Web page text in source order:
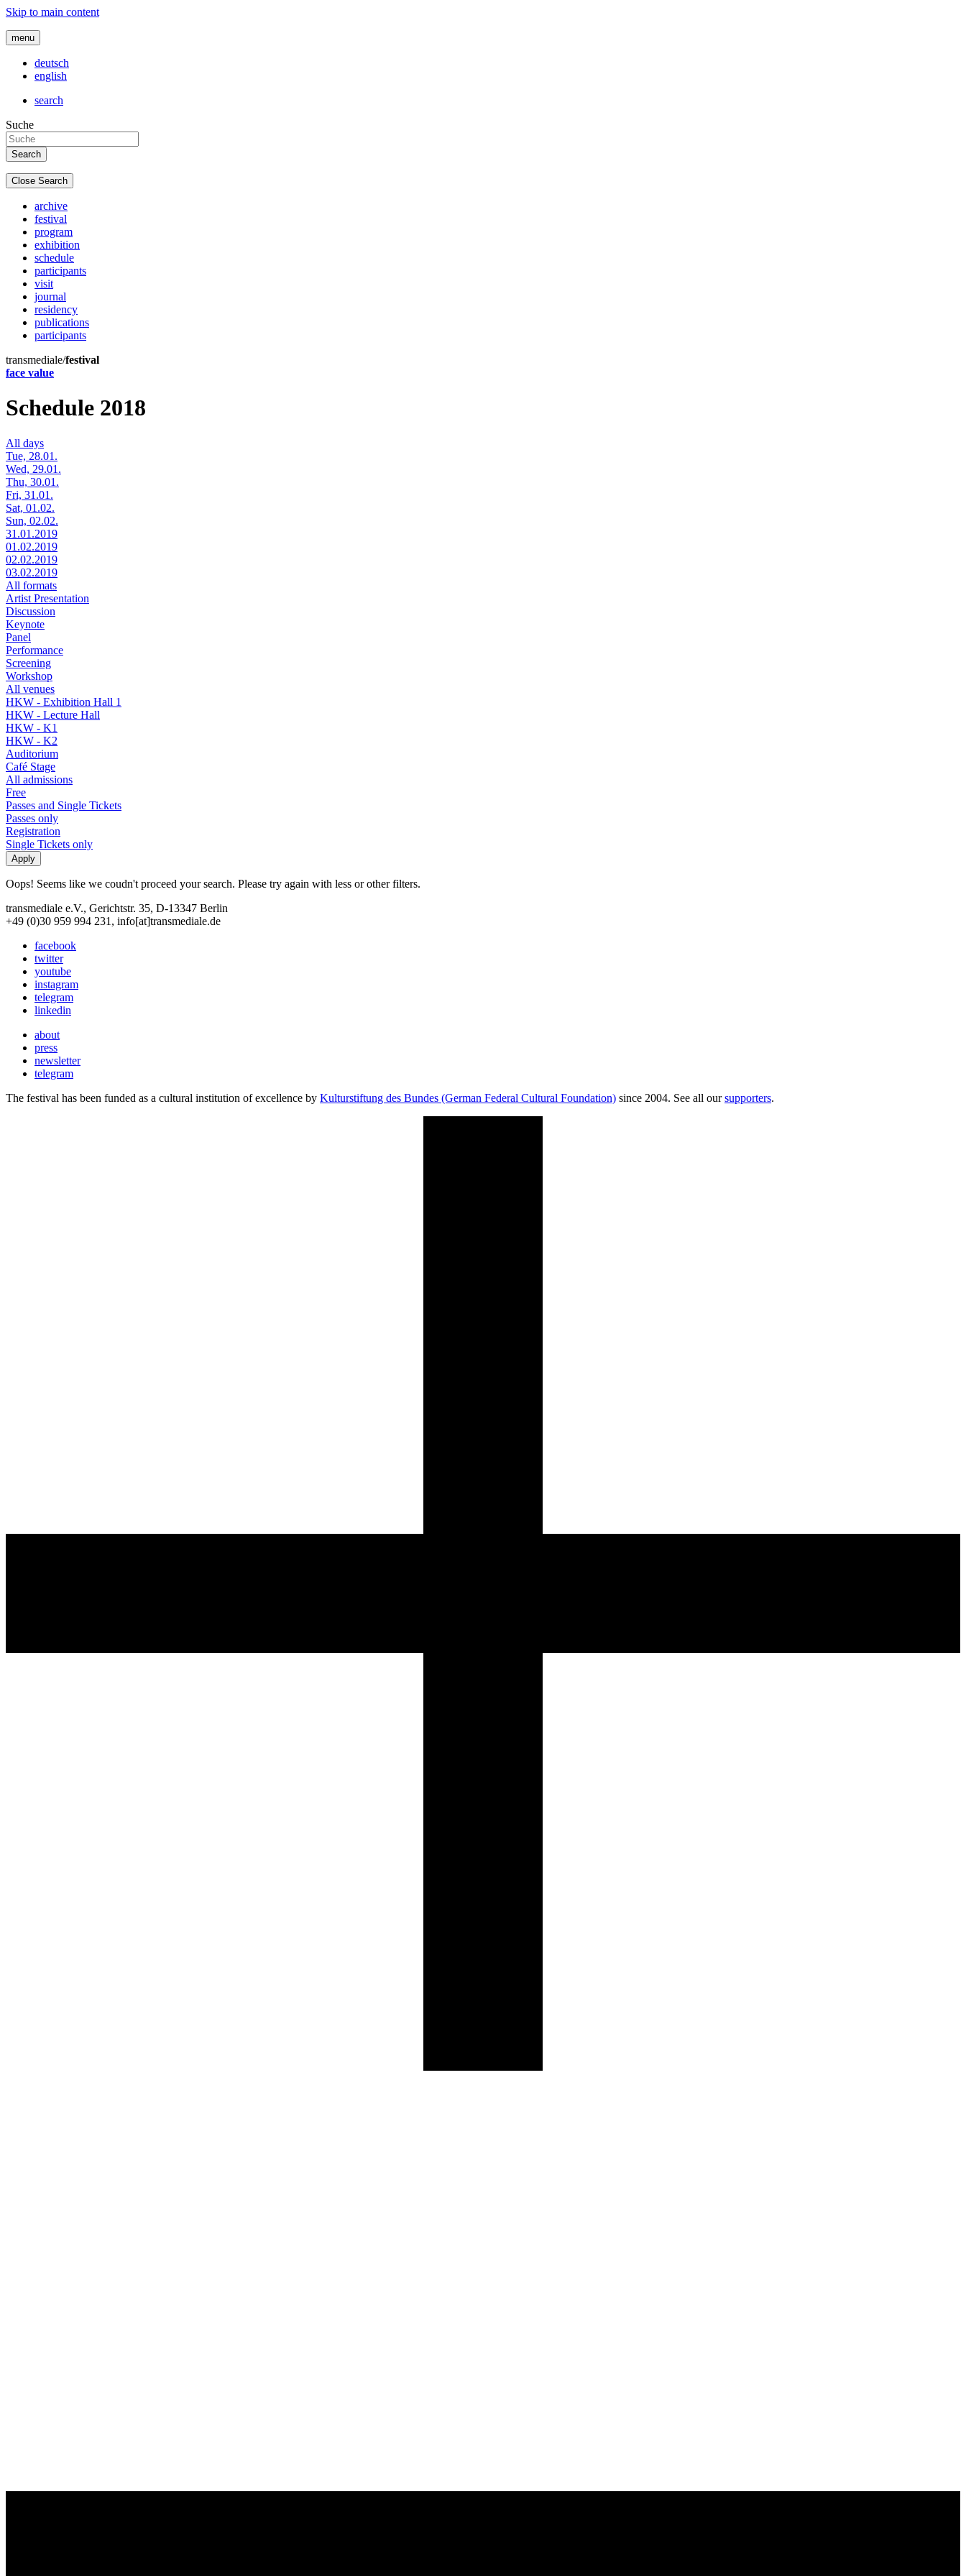
Skip to main content
menu
deutsch
english
search
Suche
Close Search
archive
festival
program
exhibition
schedule
participants
visit
journal
residency
publications
participants
transmediale/festival
face value
Schedule 2018
All days
Tue, 28.01.
Wed, 29.01.
Thu, 30.01.
Fri, 31.01.
Sat, 01.02.
Sun, 02.02.
31.01.2019
01.02.2019
02.02.2019
03.02.2019
All formats
Artist Presentation
Discussion
Keynote
Panel
Performance
Screening
Workshop
All venues
HKW - Exhibition Hall 1
HKW - Lecture Hall
HKW - K1
HKW - K2
Auditorium
Café Stage
All admissions
Free
Passes and Single Tickets
Passes only
Registration
Single Tickets only
Oops! Seems like we coudn't proceed your search. Please try again with less or other filters.
transmediale e.V., Gerichtstr. 35, D-13347 Berlin
+49 (0)30 959 994 231, info[at]transmediale.de
facebook
twitter
youtube
instagram
telegram
linkedin
about
press
newsletter
telegram
The festival has been funded as a cultural institution of excellence by Kulturstiftung des Bundes (German Federal Cultural Foundation) since 2004. See all oursupporters.